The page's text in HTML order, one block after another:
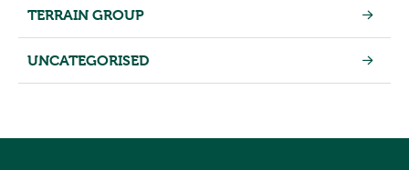
TERRAIN GROUP
UNCATEGORISED